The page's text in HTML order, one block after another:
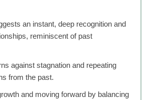
an instant, deep recognition and
reminiscent of past
against stagnation and repeating
from the past.
and moving forward by balancing